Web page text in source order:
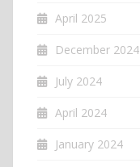
April 2025
December 2024
July 2024
April 2024
January 2024